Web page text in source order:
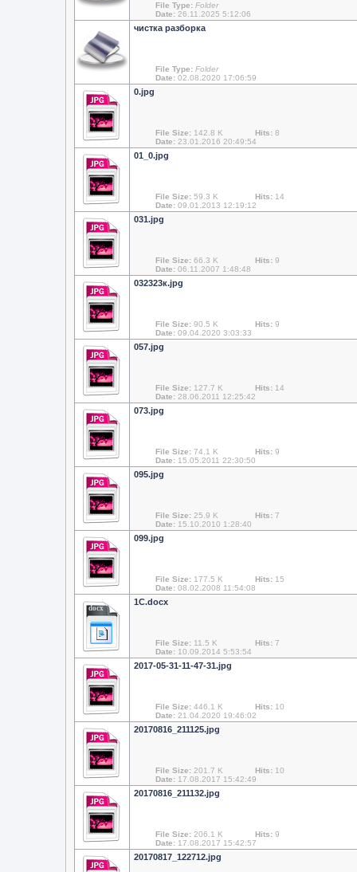
File Type: Folder
Date: 26.11.2025 5:12:06
чистка разборка
File Type: Folder
Date: 02.08.2020 17:06:59
0.jpg
File Size: 142.8 K Hits: 8
Date: 23.01.2016 20:49:54
01_0.jpg
File Size: 59.3 K Hits: 14
Date: 09.01.2013 12:19:12
031.jpg
File Size: 66.3 K Hits: 9
Date: 06.11.2007 1:48:48
032323к.jpg
File Size: 90.5 K Hits: 9
Date: 09.04.2020 3:03:33
057.jpg
File Size: 127.7 K Hits: 14
Date: 28.06.2011 12:25:42
073.jpg
File Size: 74.1 K Hits: 9
Date: 15.05.2011 22:30:50
095.jpg
File Size: 25.9 K Hits: 7
Date: 15.10.2010 1:28:40
099.jpg
File Size: 177.5 K Hits: 15
Date: 08.02.2008 11:54:08
docx
1С.docx
File Size: 11.5 K Hits: 7
Date: 10.09.2014 5:53:54
2017-05-31-11-47-31.jpg
File Size: 446.1 K Hits: 10
Date: 21.04.2020 19:46:02
20170816_211125.jpg
File Size: 201.7 K Hits: 10
Date: 17.08.2017 15:42:49
20170816_211132.jpg
File Size: 206.1 K Hits: 9
Date: 17.08.2017 15:42:57
20170817_122712.jpg